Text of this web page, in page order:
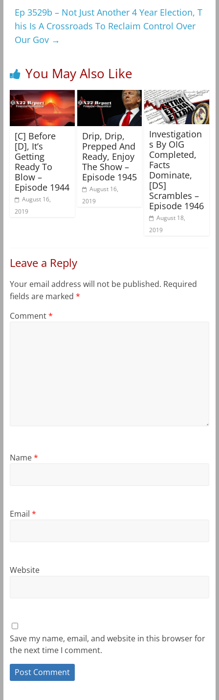
Ep 3529b – Not Just Another 4 Year Election, T
his Is A Crossroads To Reclaim Control Over
Our Gov →
You May Also Like
[C] Before
[D], It’s
Getting
Ready To
Blow –
Episode 1944
August 16,
2019
Drip, Drip,
Prepped And
Ready, Enjoy
The Show –
Episode 1945
August 16,
2019
Investigation
s By OIG
Completed,
Facts
Dominate,
[DS]
Scrambles –
Episode 1946
August 18,
2019
Leave a Reply
Your email address will not be published. Required
fields are marked *
Comment*
Name*
Email *
Website
Save my name, email, and website in this browser for
the next time I comment.